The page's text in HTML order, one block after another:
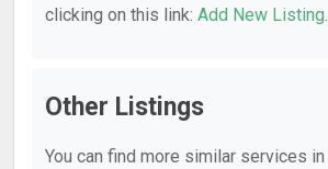
clicking on this link: Add New Listing.
Other Listings
You can find more similar services in